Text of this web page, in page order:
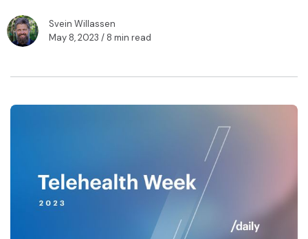
Svein Willassen
May 8, 2023 / 8 min read